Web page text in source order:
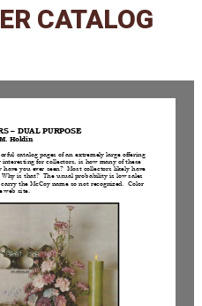
CATALOG